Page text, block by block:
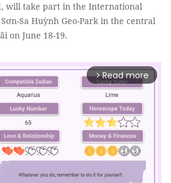
will take part in the International
Sa Huỳnh Geo-Park in the central
on June 18-19.
arrow_forward_ios Read more